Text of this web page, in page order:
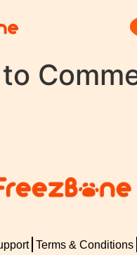
Terms & Conditions